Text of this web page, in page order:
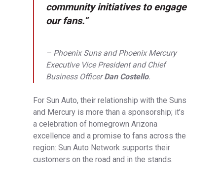
community initiatives to engage
our fans.”
– Phoenix Suns and Phoenix Mercury
Executive Vice President and Chief
Business OfficerDan Costello.
For Sun Auto, their relationship with the Suns
and Mercury is more than a sponsorship; it’s
a celebration of homegrown Arizona
excellence and a promise to fans across the
region: Sun Auto Network supports their
customers on the road and in the stands.